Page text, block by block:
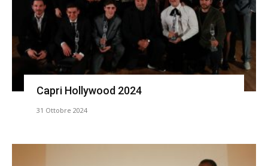
Capri Hollywood 2024
31 Ottobre 2024